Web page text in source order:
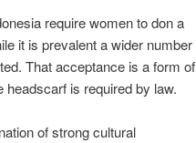
require women to don a
it is prevalent a wider number
That acceptance is a form of
is required by law.
of strong cultural